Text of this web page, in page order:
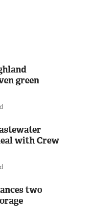
green
with Crew
two